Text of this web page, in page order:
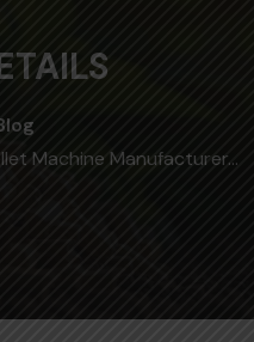
Machine Manufacturer…